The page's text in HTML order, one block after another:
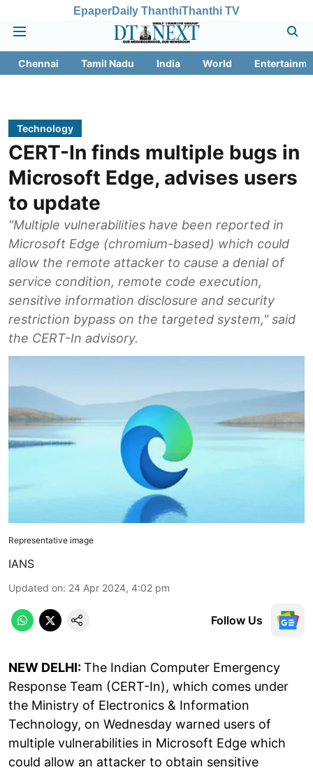
EpaperDaily ThanthiThanthi TV
Chennai Tamil Nadu India World
Technology
CERT-In finds multiple bugs in
Microsoft Edge, advises users
to update
"Multiple vulnerabilities have been reported in
Microsoft Edge (chromium-based) which could
allow the remote attacker to cause a denial of
service condition, remote code execution,
sensitive information disclosure and security
restriction bypass on the targeted system," said
the CERT-In advisory.
Representative image
IANS
Updated on: 24 Apr 2024, 4:02 pm
Follow Us
NEW DELHI:The Indian Computer Emergency
Response Team (CERT-In), which comes under
the Ministry of Electronics & Information
Technology, on Wednesday warned users of
multiple vulnerabilities in Microsoft Edge which
could allow an attacker to obtain sensitive